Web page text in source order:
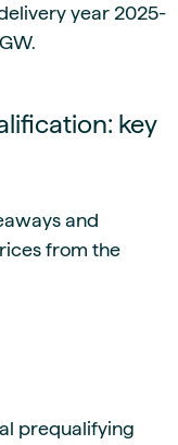
year 2025-
key
and
from the
prequalifying